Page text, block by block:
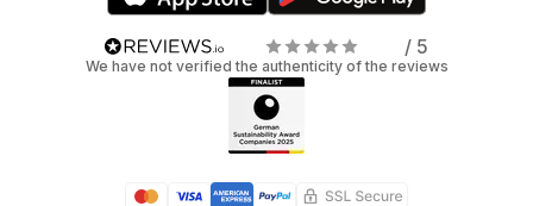
/ 5
We have not verified the authenticity of the reviews